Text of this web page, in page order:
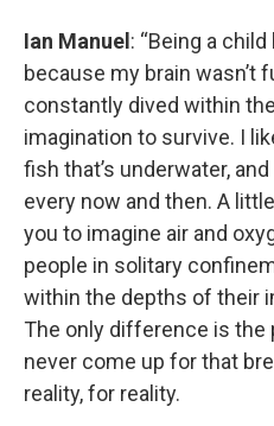
Ian Manuel : “Being a
because my brain wasn’t
constantly dived within
imagination to survive. I
fish that’s underwater,
every now and then. A
you to imagine air and
people in solitary
within the depths of their
The only difference is the
never come up for that
reality, for reality.